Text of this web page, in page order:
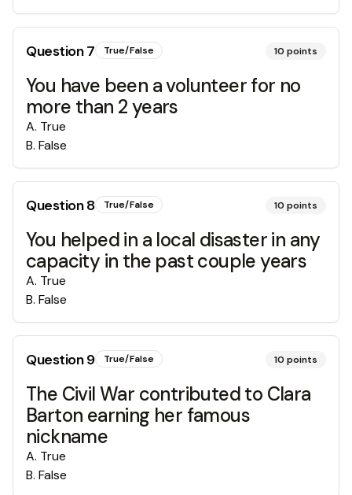
Question7 True/False 10 points
You have been a volunteer for no
more than 2 years
A. True
B. False
Question8 True/False 10 points
You helped in a local disaster in any
capacity in the past couple years
A. True
B. False
Question9 True/False 10 points
The Civil War contributed to Clara
Barton earning her famous
nickname
A. True
B. False